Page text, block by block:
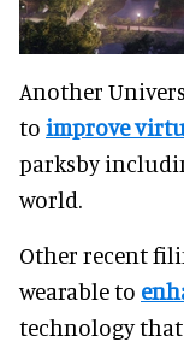
Another
to improve
parksby
world.
Other recent
wearable to
technology